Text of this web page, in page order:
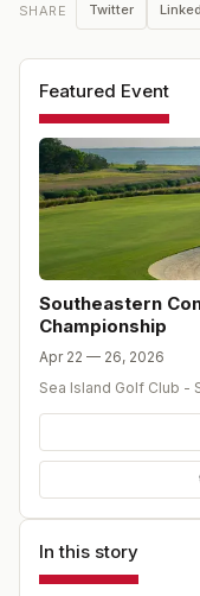
SHARE Twitter
Featured Event
Southeastern
Championship
Apr 22 — 26, 2026
Sea Island Golf Club -
In this story